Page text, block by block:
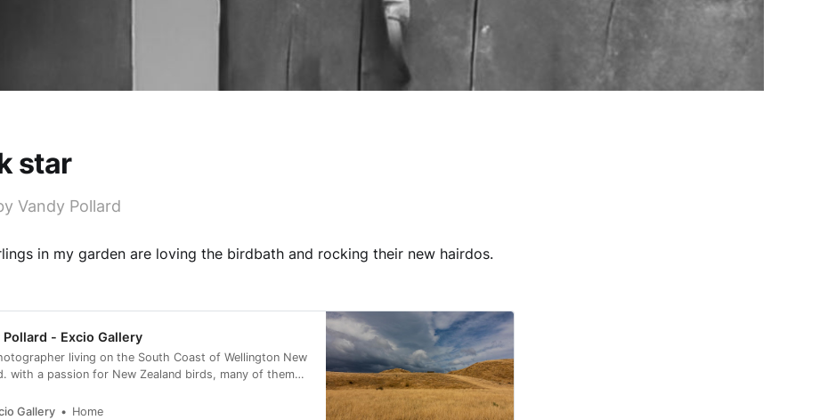
star
Vandy Pollard
in my garden are loving the birdbath and rocking their new hairdos.
Pollard - Excio Gallery
living on the South Coast of Wellington New
with a passion for New Zealand birds, many of them
Gallery
Home